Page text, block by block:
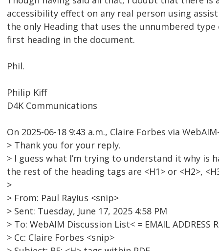
accessibility effect on any real person using
the only Heading that uses the unnumbered
first heading in the document.
Phil.
Philip Kiff
D4K Communications
On 2025-06-18 9:43 a.m., Claire Forbes via
> Thank you for your reply.
> I guess what I’m trying to understand it why is
the rest of the heading tags are <H1> or <H2>,
>
> From: Paul Rayius <snip>
> Sent: Tuesday, June 17, 2025 4:58 PM
> To: WebAIM Discussion List< = EMAIL ADDRESS
> Cc: Claire Forbes <snip>